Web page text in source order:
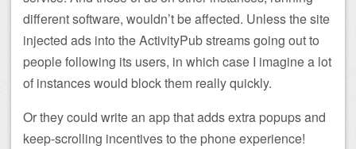
different software, wouldn’t be affected. Unless the site
injected ads into the ActivityPub streams going out to
people following its users, in which case I imagine a lot
of instances would block them really quickly.
Or they could write an app that adds extra popups and
keep-scrolling incentives to the phone experience!